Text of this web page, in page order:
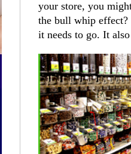
your store, you
the bull whip effect?
it needs to go. It